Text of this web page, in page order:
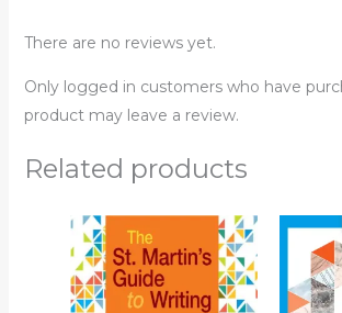
There are no reviews yet.
Only logged in customers who have
product may leave a review.
Related products